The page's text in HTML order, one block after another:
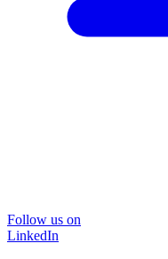
Follow us on
LinkedIn